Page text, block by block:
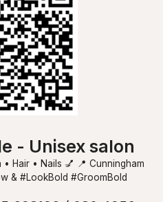
- Unisex salon
Hair • Nails 💅 📍 Cunningham
& #LookBold #GroomBold